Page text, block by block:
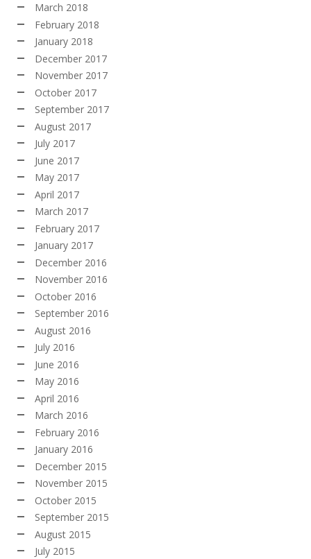
March 2018
February 2018
January 2018
December 2017
November 2017
October 2017
September 2017
August 2017
July 2017
June 2017
May 2017
April 2017
March 2017
February 2017
January 2017
December 2016
November 2016
October 2016
September 2016
August 2016
July 2016
June 2016
May 2016
April 2016
March 2016
February 2016
January 2016
December 2015
November 2015
October 2015
September 2015
August 2015
July 2015